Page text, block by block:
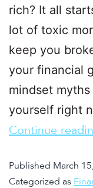
rich? It all
lot of toxic
keep you
your financial
mindset
yourself right
Continue
Published March
Categorized as